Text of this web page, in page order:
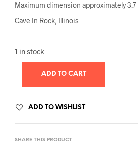
Maximum dimension approximately 3.7
Cave In Rock, Illinois
1 in stock
ADD TO CART
ADD TO WISHLIST
SHARE THIS PRODUCT